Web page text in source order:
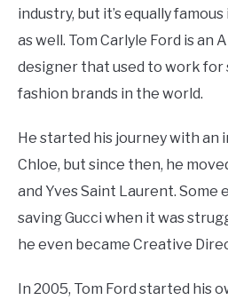
industry, but it’s equally
as well. Tom Carlyle Ford is an
designer that used to work for
fashion brands in the world.
He started his journey with an
Chloe, but since then, he
and Yves Saint Laurent. Some
saving Gucci when it was
he even became Creative
In 2005, Tom Ford started his